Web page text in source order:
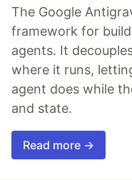
The Google
framework for
agents. It
where it runs,
agent does while
and state.
Read more →